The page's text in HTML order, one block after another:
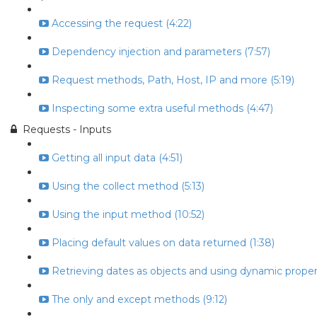
Accessing the request (4:22)
Dependency injection and parameters (7:57)
Request methods, Path, Host, IP and more (5:19)
Inspecting some extra useful methods (4:47)
Requests - Inputs
Getting all input data (4:51)
Using the collect method (5:13)
Using the input method (10:52)
Placing default values on data returned (1:38)
Retrieving dates as objects and using dynamic
The only and except methods (9:12)